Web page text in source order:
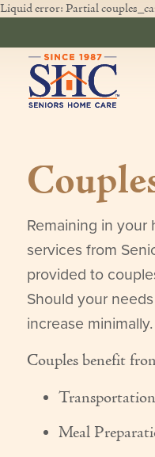
Liquid error: Partial
Remaining in your
services from
provided to
Should your
increase minimally.
Couples benefit
Meal